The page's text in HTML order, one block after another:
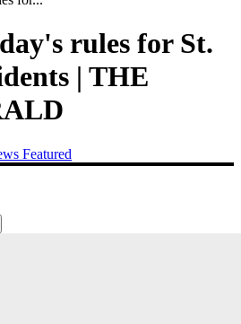
rules for St.
| THE
Featured